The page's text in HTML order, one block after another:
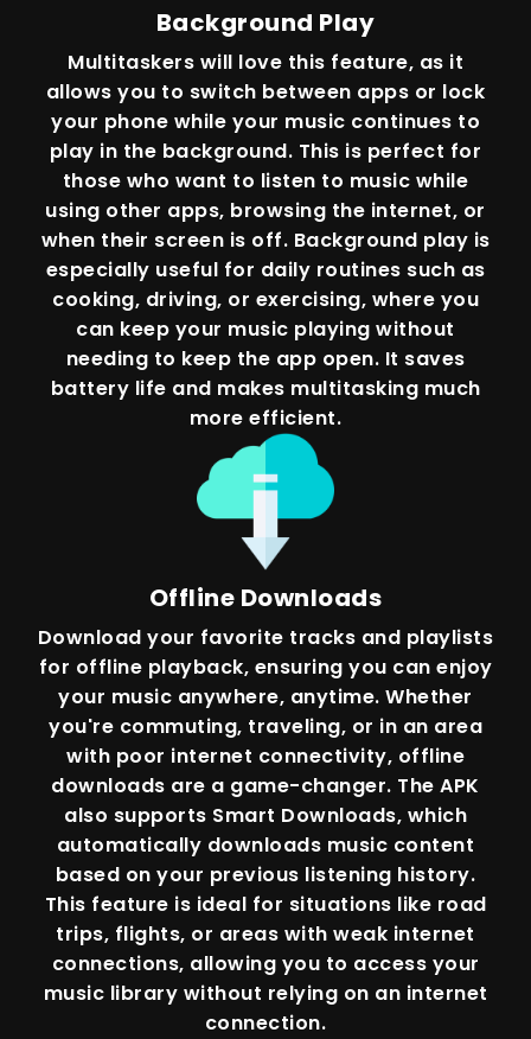
Background Play
Multitaskers will love this feature, as it
allows you to switch between apps or lock
your phone while your music continues to
play in the background. This is perfect for
those who want to listen to music while
using other apps, browsing the internet, or
when their screen is off. Background play is
especially useful for daily routines such as
cooking, driving, or exercising, where you
can keep your music playing without
needing to keep the app open. It saves
battery life and makes multitasking much
more efficient.
Offline Downloads
Download your favorite tracks and playlists
for offline playback, ensuring you can enjoy
your music anywhere, anytime. Whether
you're commuting, traveling, or in an area
with poor internet connectivity, offline
downloads are a game-changer. The APK
also supports Smart Downloads, which
automatically downloads music content
based on your previous listening history.
This feature is ideal for situations like road
trips, flights, or areas with weak internet
connections, allowing you to access your
music library without relying on an internet
connection.